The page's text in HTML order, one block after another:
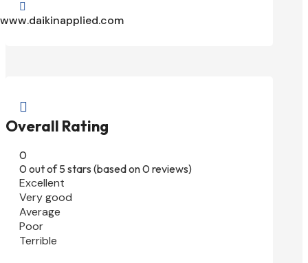

www.daikinapplied.com

Overall Rating
0
0 out of 5 stars (based on 0 reviews)
Excellent
Very good
Average
Poor
Terrible